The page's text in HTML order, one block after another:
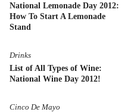
National Lemonade Day 2012:
How To Start A Lemonade
Stand
Drinks
List of All Types of Wine:
National Wine Day 2012!
Cinco De Mayo